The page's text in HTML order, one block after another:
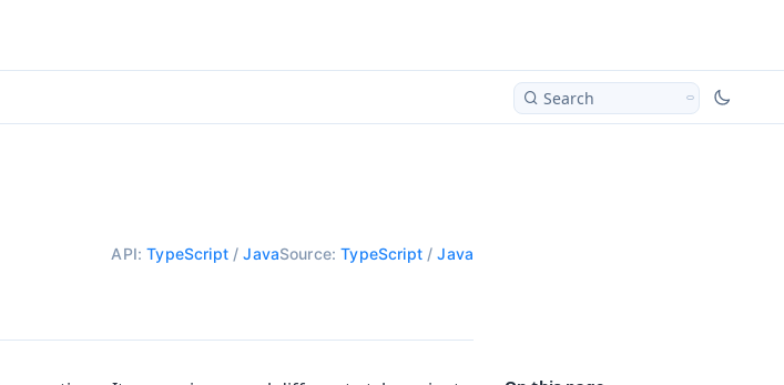
Search
API:TypeScript/JavaSource:TypeScript/Java